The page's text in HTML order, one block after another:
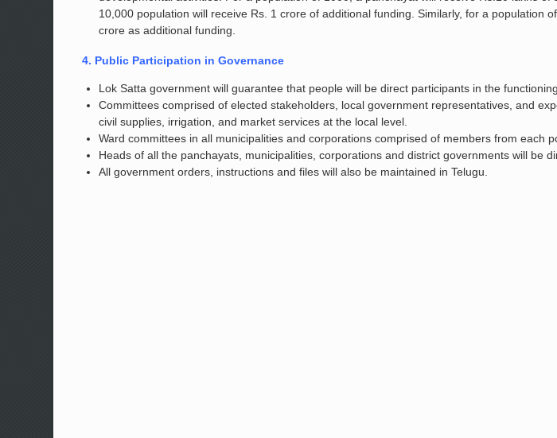
10,000 population will receive Rs. 1 crore of additional funding. Similarly, for a population
crore as additional funding.
4. Public Participation in Governance
Lok Satta government will guarantee that people will be direct participants in the
Committees comprised of elected stakeholders, local government representatives, and
civil supplies, irrigation, and market services at the local level.
Ward committees in all municipalities and corporations comprised of members from each
Heads of all the panchayats, municipalities, corporations and district governments will be
All government orders, instructions and files will also be maintained in Telugu.